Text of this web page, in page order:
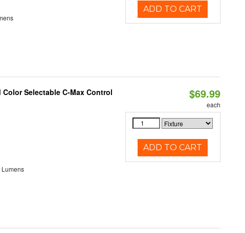
ADD TO CART
Selectable C-Max Control
$69.99
each
ADD TO CART